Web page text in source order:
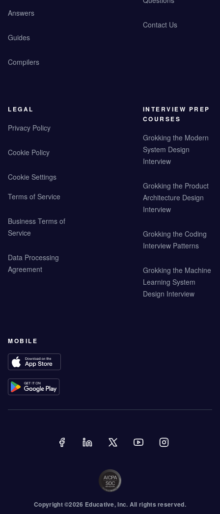
Answers
Guides
Compilers
Contact Us
LEGAL
Privacy Policy
Cookie Policy
Cookie Settings
Terms of Service
Business Terms of
Service
Data Processing
Agreement
INTERVIEW PREP
COURSES
Grokking the Modern
System Design
Interview
Grokking the Product
Architecture Design
Interview
Grokking the Coding
Interview Patterns
Grokking the Machine
Learning System
Design Interview
MOBILE
Copyright ©2026 Educative, Inc. All rights reserved.